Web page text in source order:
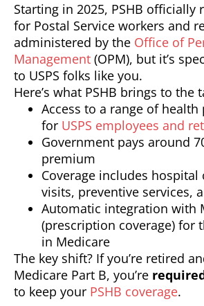
Starting in 2025, PSHB officially
for Postal Service workers and
administered by the Office of
Management (OPM), but it’s
to USPS folks like you.
Here’s what PSHB brings to the
Access to a range of health
for USPS employees and
Government pays around
premium
Coverage includes hospital
visits, preventive services,
Automatic integration with
(prescription coverage) for
in Medicare
The key shift? If you’re retired
Medicare Part B, you’re
to keep your PSHB coverage.